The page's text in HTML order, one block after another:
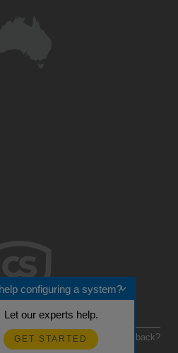
Feedback?
configuring a system?
Let our experts help.
GET STARTED